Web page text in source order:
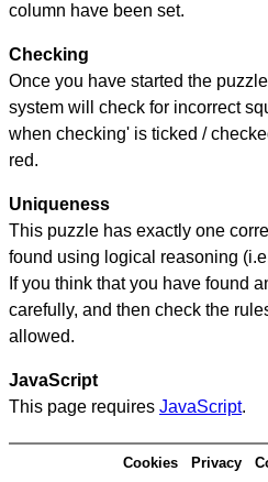
column have been set.
Checking
Once you have started the
system will check for incorrect
when checking' is ticked /
red.
Uniqueness
This puzzle has exactly one
found using logical reasoning
If you think that you have found
carefully, and then check the
allowed.
JavaScript
This page requires JavaScript.
Cookies Privacy